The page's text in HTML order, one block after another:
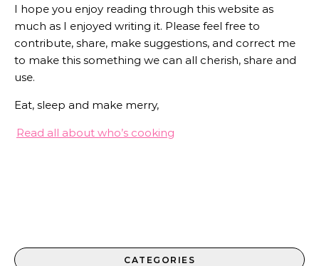
I hope you enjoy reading through this website as
much as I enjoyed writing it. Please feel free to
contribute, share, make suggestions, and correct me
to make this something we can all cherish, share and
use.
Eat, sleep and make merry,
Read all about who’s cooking
CATEGORIES